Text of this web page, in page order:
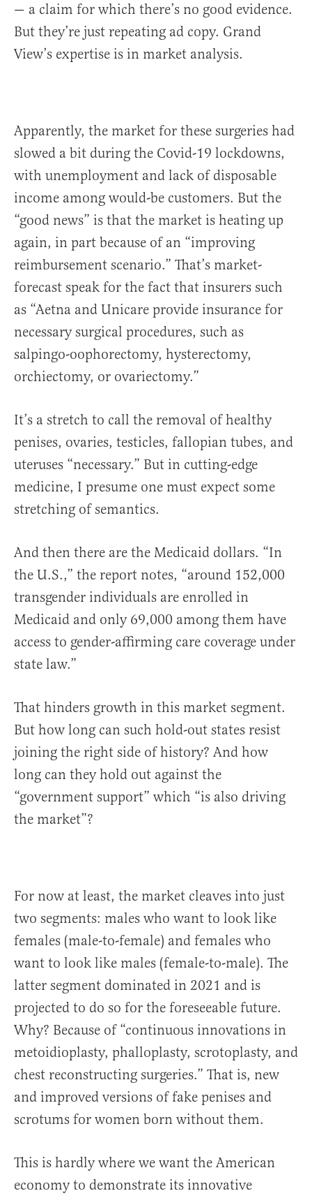
— a claim for which there’s no good evidence.
But they’re just repeating ad copy. Grand
View’s expertise is in market analysis.
Apparently, the market for these surgeries had
slowed a bit during the Covid-19 lockdowns,
with unemployment and lack of disposable
income among would-be customers. But the
“good news” is that the market is heating up
again, in part because of an “improving
reimbursement scenario.” That’s market-
forecast speak for the fact that insurers such
as “Aetna and Unicare provide insurance for
necessary surgical procedures, such as
salpingo-oophorectomy, hysterectomy,
orchiectomy, or ovariectomy.”
It’s a stretch to call the removal of healthy
penises, ovaries, testicles, fallopian tubes, and
uteruses “necessary.” But in cutting-edge
medicine, I presume one must expect some
stretching of semantics.
And then there are the Medicaid dollars. “In
the U.S.,” the report notes, “around 152,000
transgender individuals are enrolled in
Medicaid and only 69,000 among them have
access to gender-affirming care coverage under
state law.”
That hinders growth in this market segment.
But how long can such hold-out states resist
joining the right side of history? And how
long can they hold out against the
“government support” which “is also driving
the market”?
For now at least, the market cleaves into just
two segments: males who want to look like
females (male-to-female) and females who
want to look like males (female-to-male). The
latter segment dominated in 2021 and is
projected to do so for the foreseeable future.
Why? Because of “continuous innovations in
metoidioplasty, phalloplasty, scrotoplasty, and
chest reconstructing surgeries.” That is, new
and improved versions of fake penises and
scrotums for women born without them.
This is hardly where we want the American
economy to demonstrate its innovative